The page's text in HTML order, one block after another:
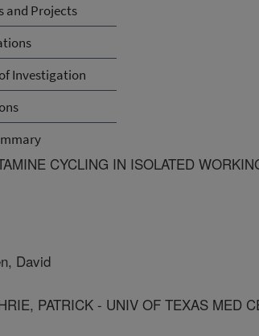
and Projects
Investigation
CYCLING IN ISOLATED
David
PATRICK - UNIV OF TEXAS MED